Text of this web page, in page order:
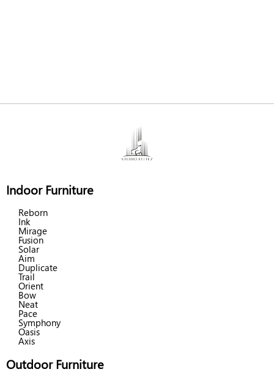
Indoor Furniture
Reborn
Ink
Mirage
Fusion
Solar
Aim
Duplicate
Trail
Orient
Bow
Neat
Pace
Symphony
Oasis
Axis
Outdoor Furniture